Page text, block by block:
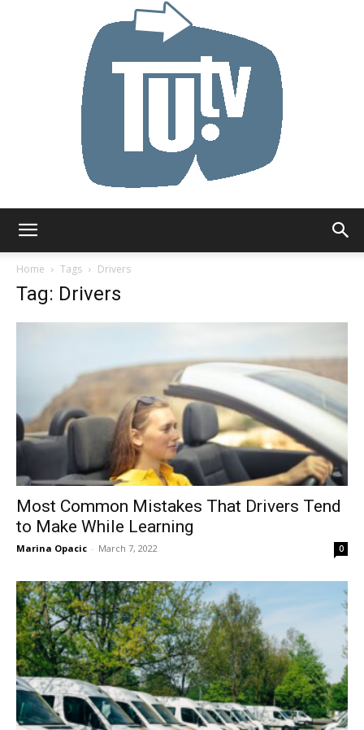
Home
Tags Drivers
Tag: Drivers
Most Common Mistakes That Drivers Tend
to Make While Learning
Marina Opacic - March 7, 2022 0